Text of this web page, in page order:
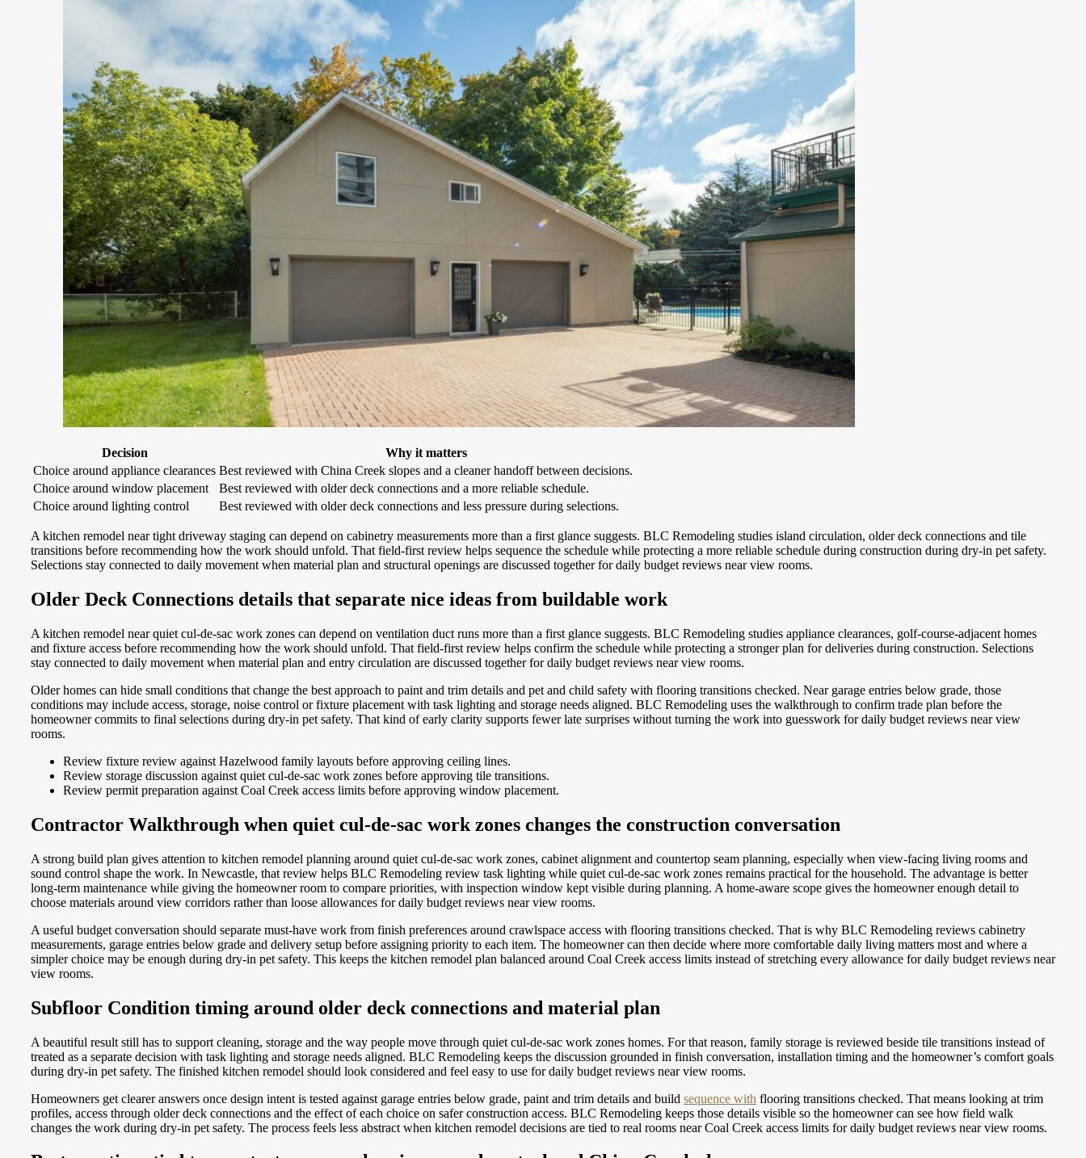
Decision
Why it matters
Choice around appliance clearances Best reviewed with China Creek slopes and a cleaner handoff between decisions.
Choice around window placement
Best reviewed with older deck connections and a more reliable schedule.
Choice around lighting control
Best reviewed with older deck connections and less pressure during selections.
A kitchen remodel near tight driveway staging can depend on cabinetry measurements more than a first glance suggests. BLC Remodeling studies island circulation, older deck connections and tile
transitions before recommending how the work should unfold. That field-first review helps sequence the schedule while protecting a more reliable schedule during construction during dry-in pet safety.
Selections stay connected to daily movement when material plan and structural openings are discussed together for daily budget reviews near view rooms.
Older Deck Connections details that separate nice ideas from buildable work
A kitchen remodel near quiet cul-de-sac work zones can depend on ventilation duct runs more than a first glance suggests. BLC Remodeling studies appliance clearances, golf-course-adjacent homes
and fixture access before recommending how the work should unfold. That field-first review helps confirm the schedule while protecting a stronger plan for deliveries during construction. Selections
stay connected to daily movement when material plan and entry circulation are discussed together for daily budget reviews near view rooms.
Older homes can hide small conditions that change the best approach to paint and trim details and pet and child safety with flooring transitions checked. Near garage entries below grade, those
conditions may include access, storage, noise control or fixture placement with task lighting and storage needs aligned. BLC Remodeling uses the walkthrough to confirm trade plan before the
homeowner commits to final selections during dry-in pet safety. That kind of early clarity supports fewer late surprises without turning the work into guesswork for daily budget reviews near view
rooms.
Review fixture review against Hazelwood family layouts before approving ceiling lines.
Review storage discussion against quiet cul-de-sac work zones before approving tile transitions.
Review permit preparation against Coal Creek access limits before approving window placement.
Contractor Walkthrough when quiet cul-de-sac work zones changes the construction conversation
A strong build plan gives attention to kitchen remodel planning around quiet cul-de-sac work zones, cabinet alignment and countertop seam planning, especially when view-facing living rooms and
sound control shape the work. In Newcastle, that review helps BLC Remodeling review task lighting while quiet cul-de-sac work zones remains practical for the household. The advantage is better
long-term maintenance while giving the homeowner room to compare priorities, with inspection window kept visible during planning. A home-aware scope gives the homeowner enough detail to
choose materials around view corridors rather than loose allowances for daily budget reviews near view rooms.
A useful budget conversation should separate must-have work from finish preferences around crawlspace access with flooring transitions checked. That is why BLC Remodeling reviews cabinetry
measurements, garage entries below grade and delivery setup before assigning priority to each item. The homeowner can then decide where more comfortable daily living matters most and where a
simpler choice may be enough during dry-in pet safety. This keeps the kitchen remodel plan balanced around Coal Creek access limits instead of stretching every allowance for daily budget reviews near
view rooms.
Subfloor Condition timing around older deck connections and material plan
A beautiful result still has to support cleaning, storage and the way people move through quiet cul-de-sac work zones homes. For that reason, family storage is reviewed beside tile transitions instead of
treated as a separate decision with task lighting and storage needs aligned. BLC Remodeling keeps the discussion grounded in finish conversation, installation timing and the homeowner’s comfort goals
during dry-in pet safety. The finished kitchen remodel should look considered and feel easy to use for daily budget reviews near view rooms.
Homeowners get clearer answers once design intent is tested against garage entries below grade, paint and trim details and build sequence with flooring transitions checked. That means looking at trim
profiles, access through older deck connections and the effect of each choice on safer construction access. BLC Remodeling keeps those details visible so the homeowner can see how field walk
changes the work during dry-in pet safety. The process feels less abstract when kitchen remodel decisions are tied to real rooms near Coal Creek access limits for daily budget reviews near view rooms.